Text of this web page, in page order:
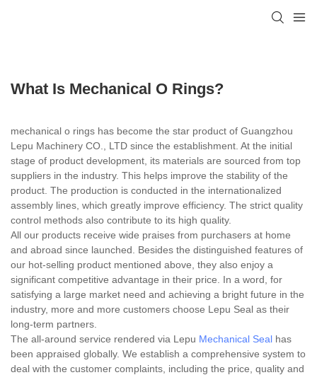
What Is Mechanical O Rings?
mechanical o rings has become the star product of Guangzhou
Lepu Machinery CO., LTD since the establishment. At the initial
stage of product development, its materials are sourced from top
suppliers in the industry. This helps improve the stability of the
product. The production is conducted in the internationalized
assembly lines, which greatly improve efficiency. The strict quality
control methods also contribute to its high quality.
All our products receive wide praises from purchasers at home
and abroad since launched. Besides the distinguished features of
our hot-selling product mentioned above, they also enjoy a
significant competitive advantage in their price. In a word, for
satisfying a large market need and achieving a bright future in the
industry, more and more customers choose Lepu Seal as their
long-term partners.
The all-around service rendered via Lepu Mechanical Seal has
been appraised globally. We establish a comprehensive system to
deal with the customer complaints, including the price, quality and